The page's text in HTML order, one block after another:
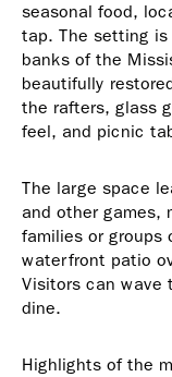
seasonal food,
tap. The setting
banks of the
beautifully
the rafters, glass
feel, and picnic
The large space
and other
families or groups
waterfront patio
Visitors can wave
dine.
Highlights of the